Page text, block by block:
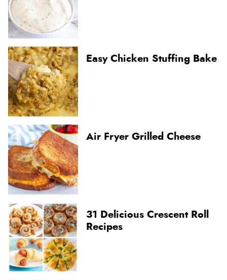
Easy Chicken Stuffing Bake
Air Fryer Grilled Cheese
31 Delicious Crescent Roll
Recipes